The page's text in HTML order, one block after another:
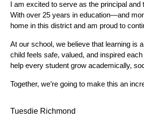
I am excited to serve as the principal
With over 25 years in education—and
home in this district and am proud to
At our school, we believe that learning is
child feels safe, valued, and inspired
help every student grow academically,
Together, we’re going to make this an
Tuesdie Richmond